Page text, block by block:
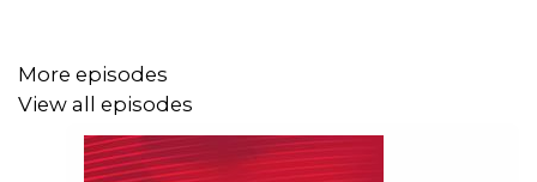
Listen AD FREE:
Follow us on Instagram: @chaserwar
More episodes
View all episodes